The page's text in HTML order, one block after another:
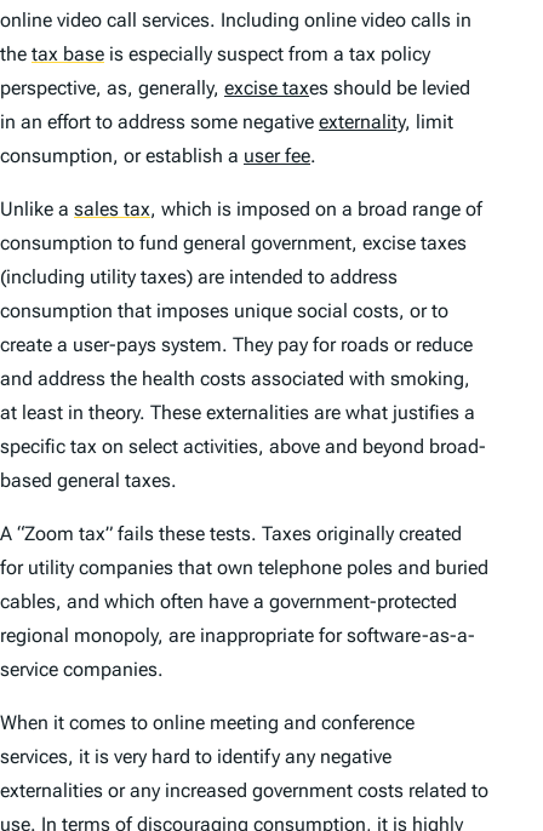
online video call services. Including online video calls in
the tax base is especially suspect from a tax policy
perspective, as, generally, excise taxes should be levied
in an effort to address some negative externality, limit
consumption, or establish a user fee.
Unlike a sales tax, which is imposed on a broad range of
consumption to fund general government, excise taxes
(including utility taxes) are intended to address
consumption that imposes unique social costs, or to
create a user-pays system. They pay for roads or reduce
and address the health costs associated with smoking,
at least in theory. These externalities are what justifies a
specific tax on select activities, above and beyond broad-
based general taxes.
A “Zoom tax” fails these tests. Taxes originally created
for utility companies that own telephone poles and buried
cables, and which often have a government-protected
regional monopoly, are inappropriate for software-as-a-
service companies.
When it comes to online meeting and conference
services, it is very hard to identify any negative
externalities or any increased government costs related to
use. In terms of discouraging consumption, it is highly